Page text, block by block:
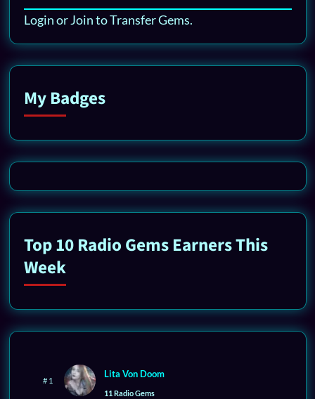
Login or Join to Transfer Gems.
My Badges
Top 10 Radio Gems Earners This
Week
# 1
Lita Von Doom
11 Radio Gems